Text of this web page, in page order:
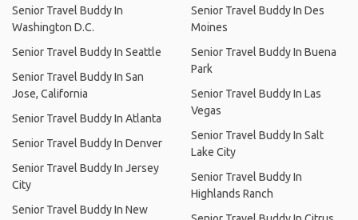
Senior Travel Buddy In
Washington D.C.
Senior Travel Buddy In Seattle
Senior Travel Buddy In San
Jose, California
Senior Travel Buddy In Atlanta
Senior Travel Buddy In Denver
Senior Travel Buddy In Jersey
City
Senior Travel Buddy In New
Senior Travel Buddy In Des
Moines
Senior Travel Buddy In Buena
Park
Senior Travel Buddy In Las
Vegas
Senior Travel Buddy In Salt
Lake City
Senior Travel Buddy In
Highlands Ranch